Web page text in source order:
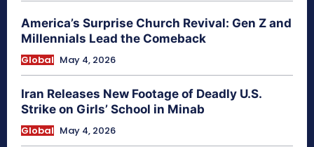
America’s Surprise Church Revival: Gen Z and
Millennials Lead the Comeback
Global May 4, 2026
Iran Releases New Footage of Deadly U.S.
Strike on Girls’ School in Minab
Global May 4, 2026